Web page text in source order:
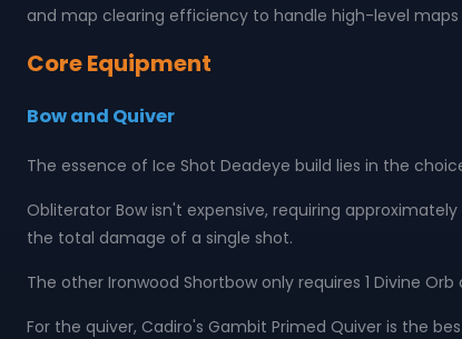
and map clearing efficiency to handle high-level
Core Equipment
Bow and Quiver
The essence of Ice Shot Deadeye build lies in the
Obliterator Bow isn't expensive, requiring approximately
the total damage of a single shot.
The other Ironwood Shortbow only requires 1 Divine
For the quiver, Cadiro's Gambit Primed Quiver is the